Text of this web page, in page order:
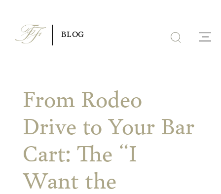
content
BLOG
From Rodeo
Drive to Your Bar
Cart: The “I
Want the